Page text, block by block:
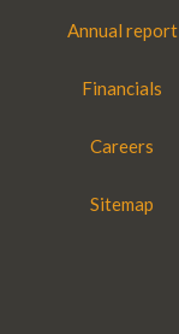
Annual report
Financials
Careers
Sitemap